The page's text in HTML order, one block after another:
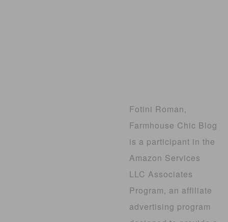
Fotini Roman,
Farmhouse Chic Blog
is a participant in the
Amazon Services
LLC Associates
Program, an affiliate
advertising program